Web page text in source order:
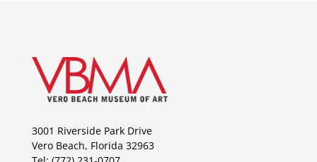
3001 Riverside Park Drive
Vero Beach, Florida 32963